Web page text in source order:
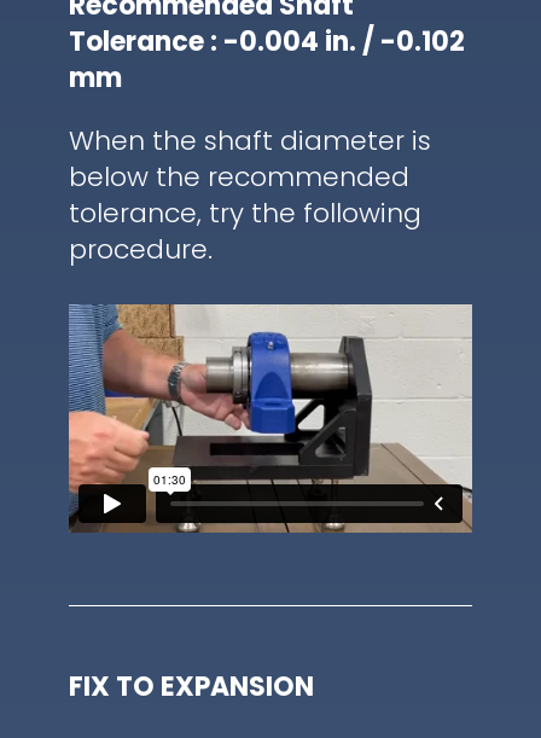
Tolerance : -0.004 in. / -0.102
mm
When the shaft diameter is
below the recommended
tolerance, try the following
procedure.
FIX TO EXPANSION